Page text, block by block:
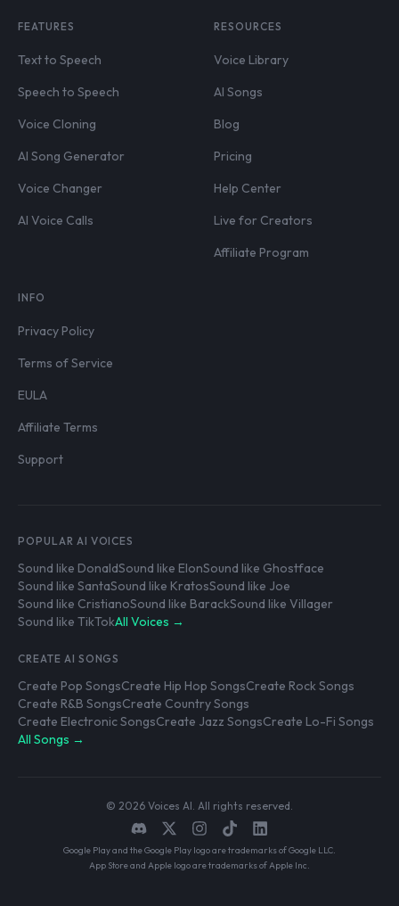
FEATURES
Text to Speech
Speech to Speech
Voice Cloning
AI Song Generator
Voice Changer
AI Voice Calls
RESOURCES
Voice Library
AI Songs
Blog
Pricing
Help Center
Live for Creators
Affiliate Program
INFO
Privacy Policy
Terms of Service
EULA
Affiliate Terms
Support
POPULAR AI VOICES
Sound like DonaldSound like ElonSound like Ghostface
Sound like SantaSound like KratosSound like Joe
Sound like CristianoSound like BarackSound like Villager
Sound like TikTokAll Voices →
CREATE AI SONGS
Create Pop SongsCreate Hip Hop SongsCreate Rock Songs
Create R&B SongsCreate Country Songs
Create Electronic SongsCreate Jazz SongsCreate Lo-Fi Songs
All Songs →
© 2026 Voices AI. All rights reserved.
Google Play and the Google Play logo are trademarks of Google LLC.
App Store and Apple logo are trademarks of Apple Inc.